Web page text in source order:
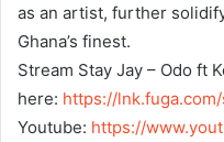
as an artist, further
Ghana’s finest.
Stream Stay Jay – Odo ft
here: https://lnk.fuga.com/
Youtube: https://